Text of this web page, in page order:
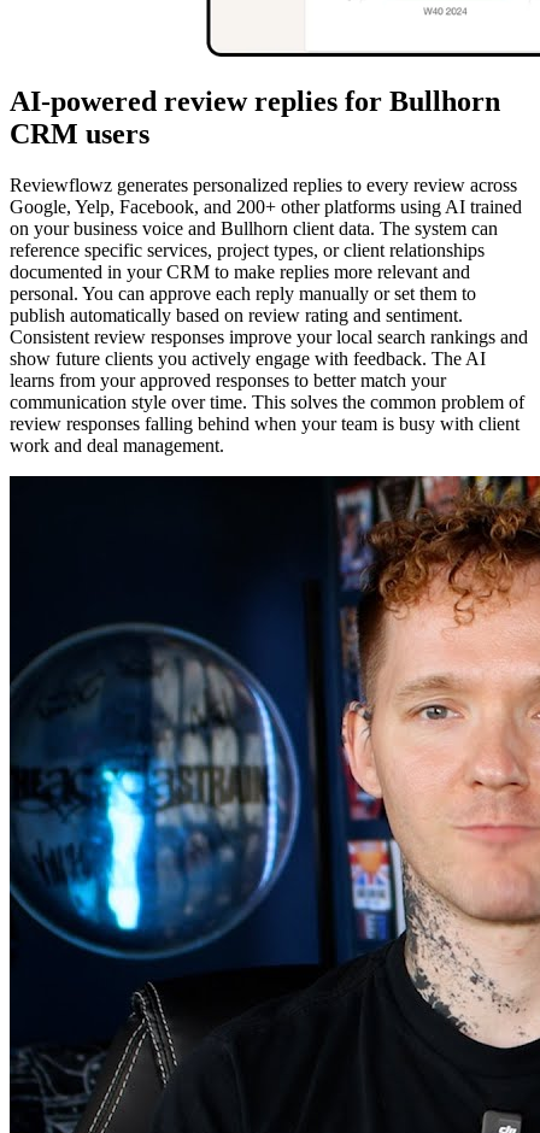
AI-powered review replies for Bullhorn
CRM users
Reviewflowz generates personalized replies to every review across
Google, Yelp, Facebook, and 200+ other platforms using AI trained
on your business voice and Bullhorn client data. The system can
reference specific services, project types, or client relationships
documented in your CRM to make replies more relevant and
personal. You can approve each reply manually or set them to
publish automatically based on review rating and sentiment.
Consistent review responses improve your local search rankings and
show future clients you actively engage with feedback. The AI
learns from your approved responses to better match your
communication style over time. This solves the common problem of
review responses falling behind when your team is busy with client
work and deal management.